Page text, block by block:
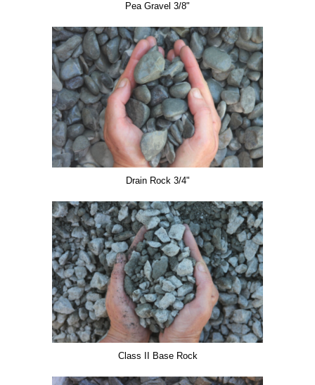
Pea Gravel 3/8"
Drain Rock 3/4"
Class II Base Rock